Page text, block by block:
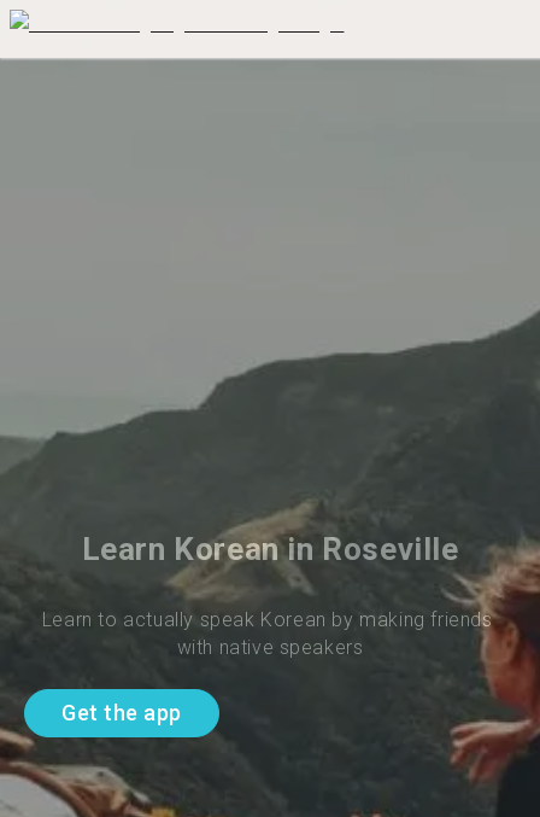
Learn Korean in Roseville
Learn to actually speak Korean by making friends
with native speakers
Get the app